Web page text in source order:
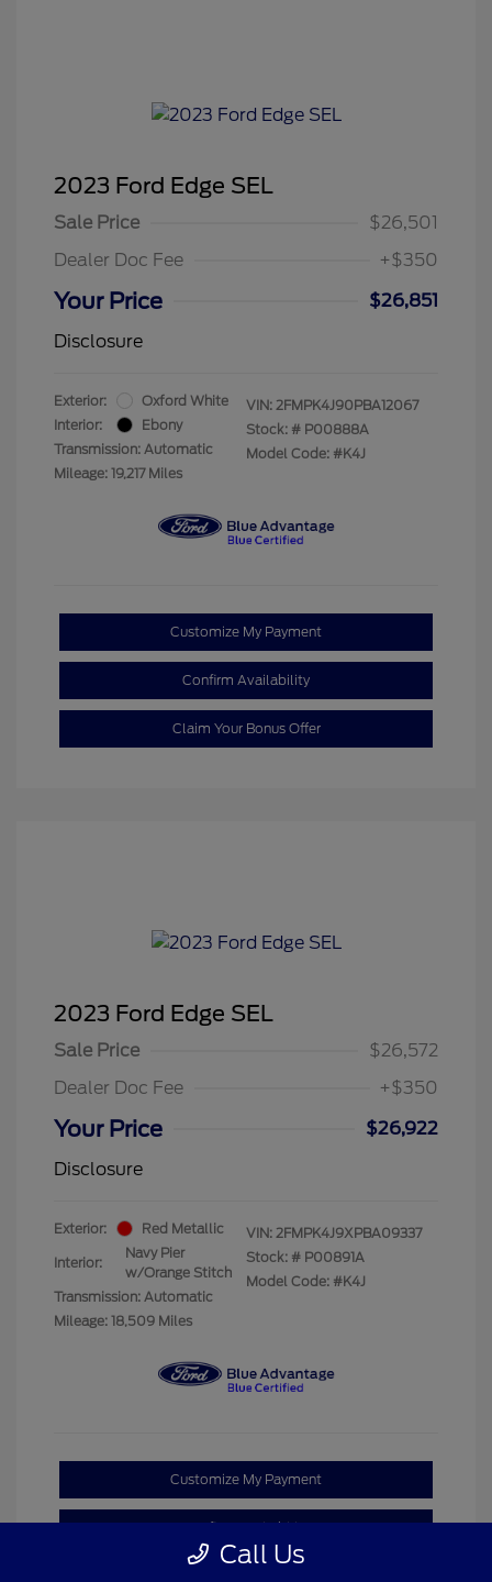
2023 Ford Edge SEL
Sale Price
$26,501
Dealer Doc Fee
+$350
Your Price
$26,851
Disclosure
Exterior:
Oxford White
Interior:
Ebony
Transmission: Automatic
Mileage: 19,217 Miles
VIN: 2FMPK4J90PBA12067
Stock: # P00888A
Model Code: #K4J
Customize My Payment
Confirm Availability
Claim Your Bonus Offer
2023 Ford Edge SEL
Sale Price
$26,572
Dealer Doc Fee
+$350
Your Price
$26,922
Disclosure
Exterior: Red Metallic
Interior:
Navy Pier
w/Orange Stitch
Transmission: Automatic
Mileage: 18,509 Miles
VIN: 2FMPK4J9XPBA09337
Stock: # P00891A
Model Code: #K4J
Customize My Payment
Confirm Availability
Call Us